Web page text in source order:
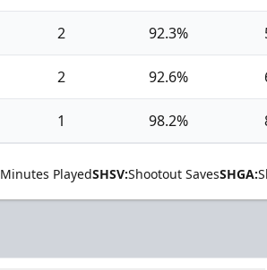
2 92.3%
2 92.6%
1 98.2%
Minutes PlayedSHSV:Shootout SavesSHGA: